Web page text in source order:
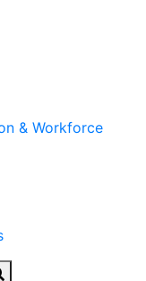
& Workforce